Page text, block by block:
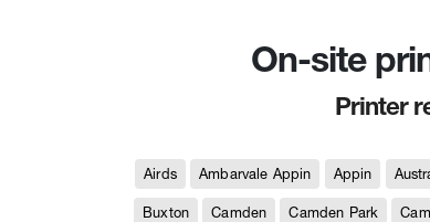
On-site
Printer
Airds Ambarvale Appin Appin
Buxton Camden Camden Park